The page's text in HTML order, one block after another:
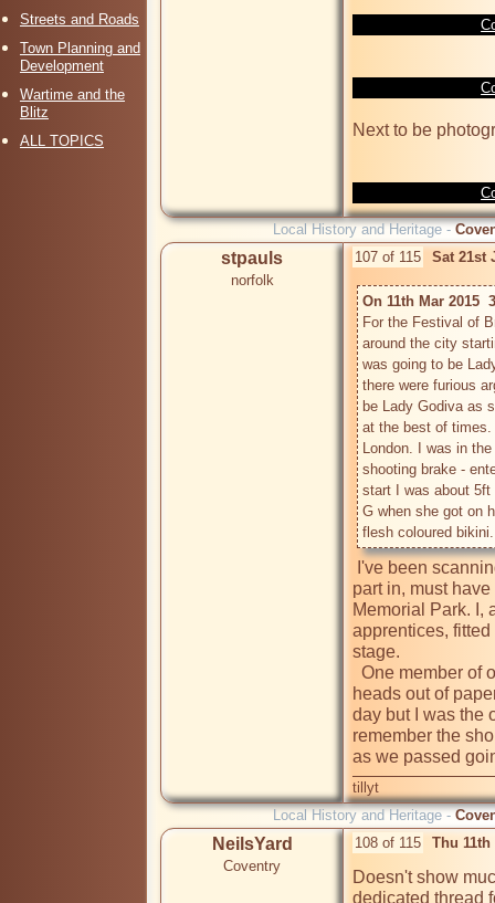
Streets and Roads
Town Planning and
Development
Wartime and the
Blitz
ALL TOPICS
Next to be
Local History and Heritage -
stpauls
norfolk
107 of 115 Sat 21st
On 11th Mar 2015
For the Festival of
around the city
was going to be
there were furious
be Lady Godiva as
at the best of
London. I was in
shooting brake -
start I was about
G when she got on
part in, must
Memorial Park. I,
apprentices,
stage.
heads out of
day but I was the
remember the
as we passed
tillyt
Local History and Heritage -
NeilsYard
Coventry
108 of 115 Thu 11th
Doesn't show
dedicated thread